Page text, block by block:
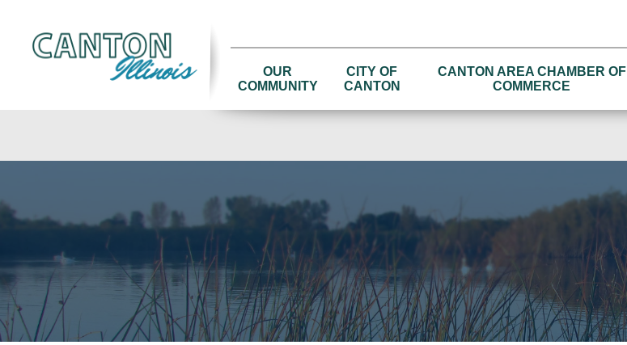
OUR
COMMUNITY
CITY OF
CANTON
CANTON AREA CHAMBER OF
COMMERCE